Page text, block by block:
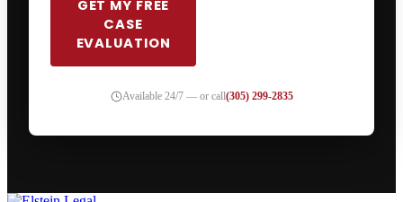
GET MY FREE
CASE
EVALUATION
Available 24/7 — or call(305) 299-2835